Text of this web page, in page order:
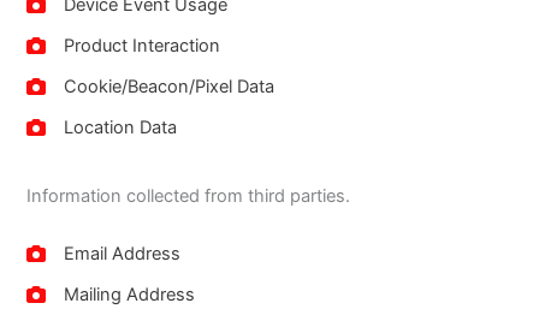
Device Event Usage
Product Interaction
Cookie/Beacon/Pixel Data
Location Data
Information collected from third parties.
Email Address
Mailing Address